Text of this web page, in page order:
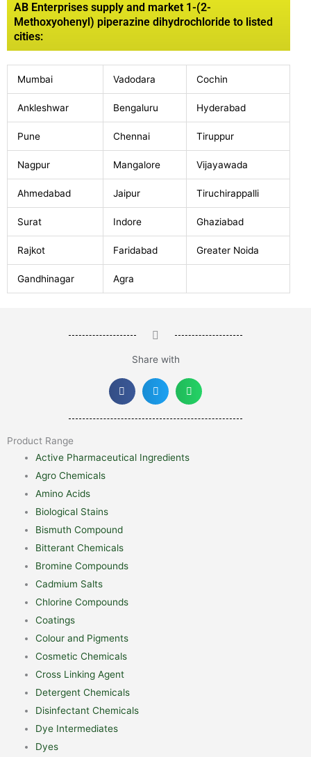
AB Enterprises supply and market 1-(2-
Methoxyohenyl) piperazine dihydrochloride to listed
cities:
Mumbai Vadodara Cochin
Ankleshwar Bengaluru Hyderabad
Pune Chennai Tiruppur
Nagpur Mangalore Vijayawada
Ahmedabad Jaipur Tiruchirappalli
Surat Indore Ghaziabad
Rajkot Faridabad Greater Noida
Gandhinagar Agra
Share with
Product Range
Active Pharmaceutical Ingredients
Agro Chemicals
Amino Acids
Biological Stains
Bismuth Compound
Bitterant Chemicals
Bromine Compounds
Cadmium Salts
Chlorine Compounds
Coatings
Colour and Pigments
Cosmetic Chemicals
Cross Linking Agent
Detergent Chemicals
Disinfectant Chemicals
Dye Intermediates
Dyes